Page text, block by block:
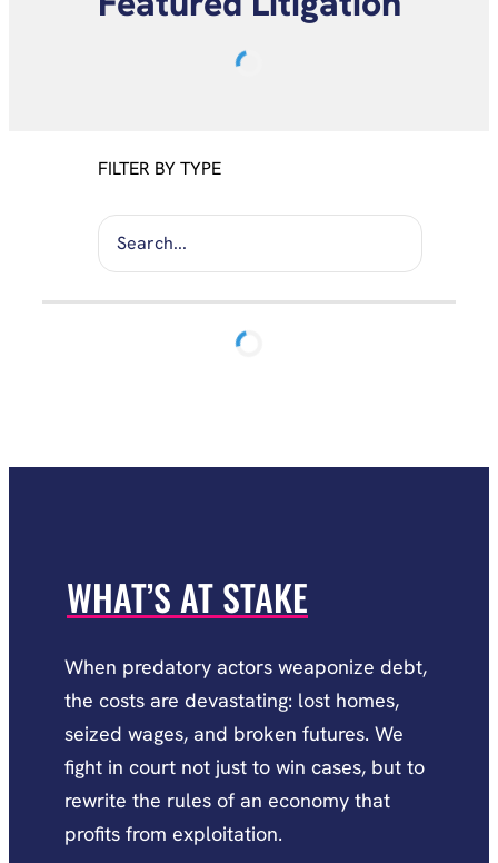
FILTER BY TYPE
WHAT’S AT STAKE
When predatory actors weaponize debt,
the costs are devastating: lost homes,
seized wages, and broken futures. We
fight in court not just to win cases, but to
rewrite the rules of an economy that
profits from exploitation.